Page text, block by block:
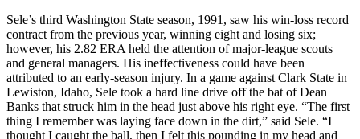
Sele’s third Washington State season, 1991, saw his win-loss record
contract from the previous year, winning eight and losing six;
however, his 2.82 ERA held the attention of major-league scouts
and general managers. His ineffectiveness could have been
attributed to an early-season injury. In a game against Clark State in
Lewiston, Idaho, Sele took a hard line drive off the bat of Dean
Banks that struck him in the head just above his right eye. “The first
thing I remember was laying face down in the dirt,” said Sele. “I
thought I caught the ball, then I felt this pounding in my head and